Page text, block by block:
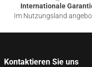
Internationale
Im Nutzungsland
Kontaktieren Sie uns